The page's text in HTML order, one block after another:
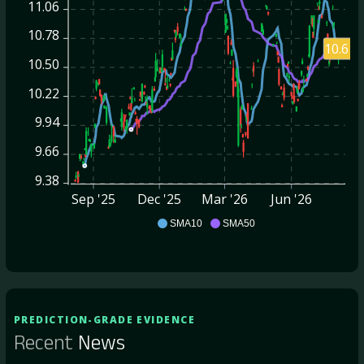
SMA10 SMA50
11.06
10.78
10.50
10.22
9.94
9.66
9.38
Sep '25
Dec '25 Mar '26 Jun '26
10.61
PREDICTION-GRADE EVIDENCE
Recent News